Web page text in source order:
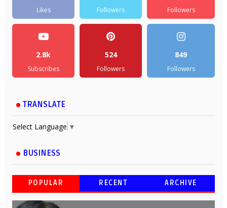
Likes Followers Followers
2.8k
Subscribes
524
Followers
849
Followers
TRANSLATE
Select Language ▼
BUSINESS
POPULAR RECENT ARCHIVE